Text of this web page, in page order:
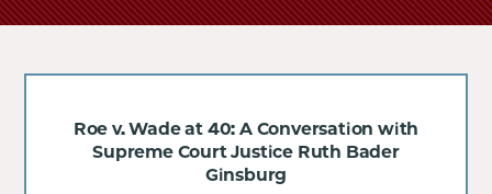
Roe v. Wade at 40: A Conversation with
Supreme Court Justice Ruth Bader
Ginsburg